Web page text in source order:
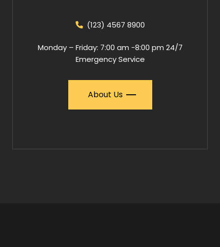
(123) 4567 8900
Monday – Friday: 7:00 am -8:00 pm 24/7
Emergency Service
About Us